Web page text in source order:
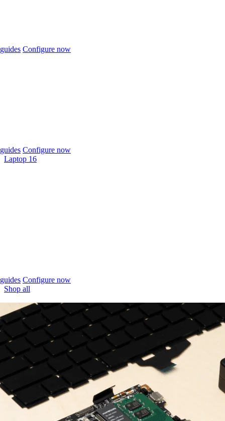
Configure now
Configure now
Laptop 16
Configure now
Shop all